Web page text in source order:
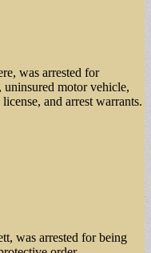
was arrested for
uninsured motor vehicle,
and arrest warrants.
was arrested for being